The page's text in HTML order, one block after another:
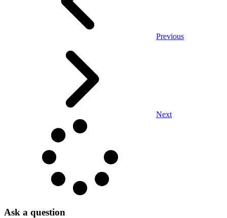
Previous
Next
Ask a question